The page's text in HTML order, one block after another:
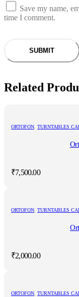
Save my name,
time I comment.
Related
ORTOFON TURNTABLES
₹7,500.00
ORTOFON TURNTABLES
₹2,000.00
ORTOFON TURNTABLES